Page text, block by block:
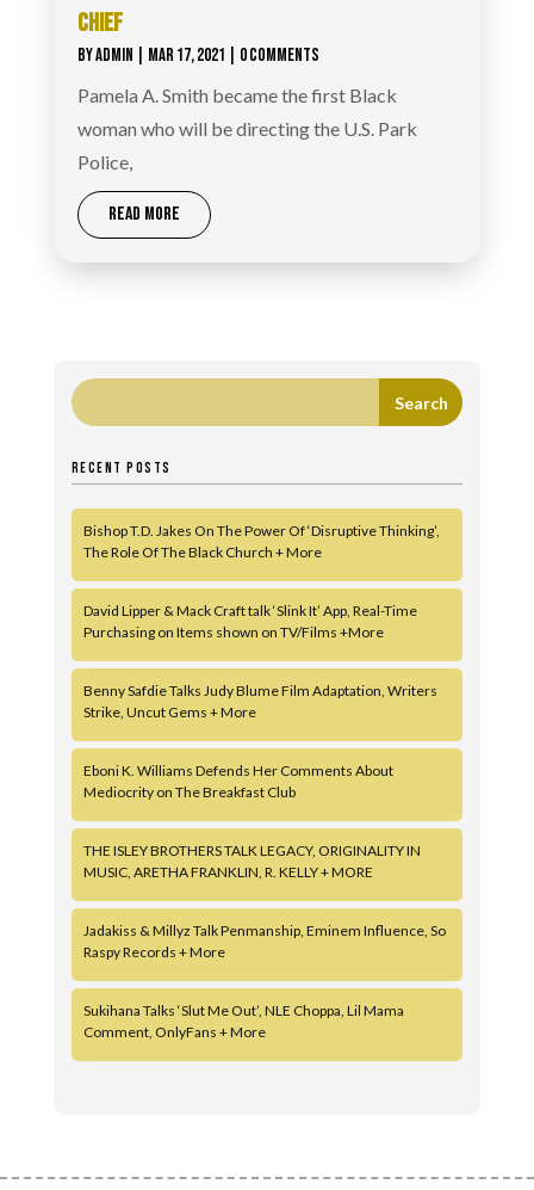
CHIEF
BYADMIN MAR 17, 2021 | 0 COMMENTS
Pamela A. Smith became the first Black
woman who will be directing the U.S. Park
Police,
READ MORE
RECENT POSTS
Bishop T.D. Jakes On The Power Of ‘Disruptive Thinking’,
The Role Of The Black Church + More
David Lipper & Mack Craft talk ‘Slink It’ App, Real-Time
Purchasing on Items shown on TV/Films +More
Benny Safdie Talks Judy Blume Film Adaptation, Writers
Strike, Uncut Gems + More
Eboni K. Williams Defends Her Comments About
Mediocrity on The Breakfast Club
THE ISLEY BROTHERS TALK LEGACY, ORIGINALITY IN
MUSIC, ARETHA FRANKLIN, R. KELLY + MORE
Jadakiss & Millyz Talk Penmanship, Eminem Influence, So
Raspy Records + More
Sukihana Talks ‘Slut Me Out’, NLE Choppa, Lil Mama
Comment, OnlyFans + More